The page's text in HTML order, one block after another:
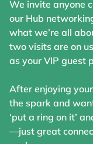
We invite anyone
our Hub
what we’re all
two visits are on
as your VIP guest
After enjoying
the spark and
‘put a ring on it’
—just great